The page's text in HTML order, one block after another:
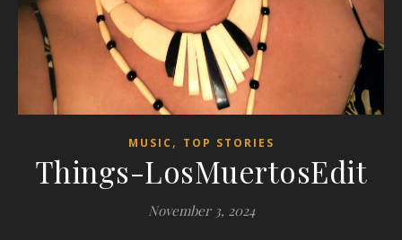
MUSIC , TOP STORIES
Things-LosMuertosEdit
November 3, 2024